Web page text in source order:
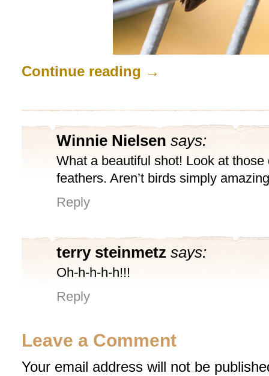
Continue reading →
Winnie Nielsen says:
What a beautiful shot! Look at those
feathers. Aren’t birds simply
Reply
terry steinmetz says:
Oh-h-h-h-h!!!
Reply
Leave a Comment
Your email address will not be